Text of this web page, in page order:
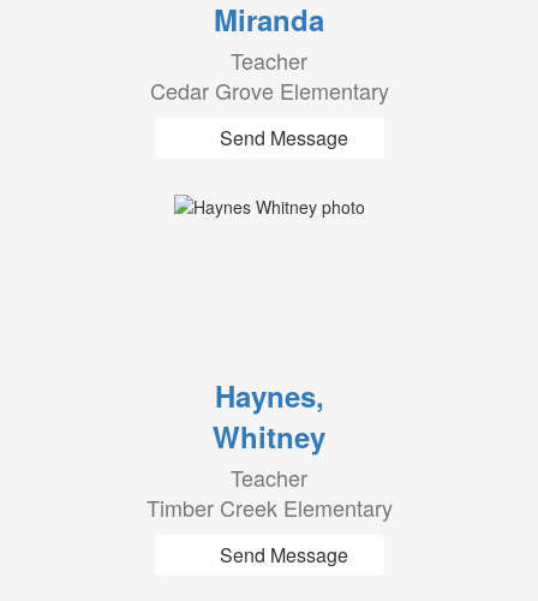
Miranda
Teacher
Cedar Grove Elementary
Send Message
Haynes,
Whitney
Teacher
Timber Creek Elementary
Send Message